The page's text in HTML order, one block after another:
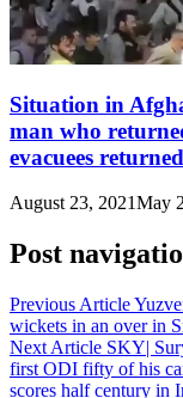
Situation in
man who
evacuees
August 23, 2021May
Post
Previous Article
wickets in an over in
Next Article SKY|
first ODI fifty of his
scores half century